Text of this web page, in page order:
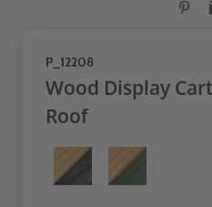
P_12208
Wood Display
Roof